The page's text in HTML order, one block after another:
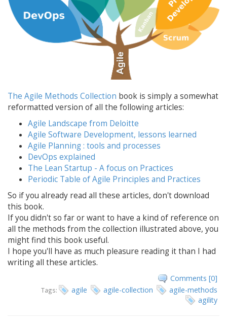
The Agile Methods Collection book is simply a somewhat
reformatted version of all the following articles:
Agile Landscape from Deloitte
Agile Software Development, lessons learned
Agile Planning : tools and processes
DevOps explained
The Lean Startup - A focus on Practices
Periodic Table of Agile Principles and Practices
So if you already read all these articles, don't download
this book.
If you didn't so far or want to have a kind of reference on
all the methods from the collection illustrated above, you
might find this book useful.
I hope you'll have as much pleasure reading it than I had
writing all these articles.
Comments [0]
Tags: agile agile-collection
agile-methods
agility